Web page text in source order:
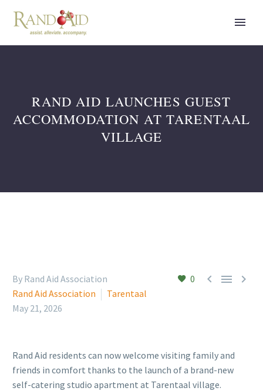
RAND AID LAUNCHES GUEST
ACCOMMODATION AT TARENTAAL
VILLAGE
0   
By Rand Aid Association
Rand Aid Association
Tarentaal
May 21, 2026
Rand Aid residents can now welcome visiting family and
friends in comfort thanks to the launch of a brand-new
self-catering studio apartment at Tarentaal village.